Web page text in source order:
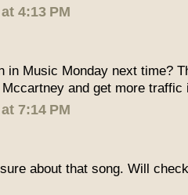
4:13 PM
in Music Monday next time?
and get more traffic
7:14 PM
about that song. Will